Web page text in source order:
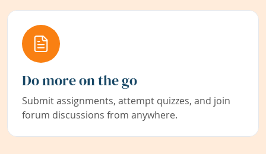
Do more on the go
Submit assignments, attempt quizzes, and join
forum discussions from anywhere.